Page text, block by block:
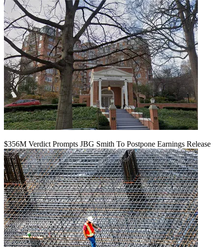
$356M Verdict Prompts JBG Smith To Postpone Earnings Release